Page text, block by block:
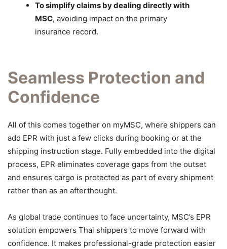
To simplify claims by dealing directly with
MSC, avoiding impact on the primary
insurance record.
Seamless Protection and
Confidence
All of this comes together on myMSC, where shippers can
add EPR with just a few clicks during booking or at the
shipping instruction stage. Fully embedded into the digital
process, EPR eliminates coverage gaps from the outset
and ensures cargo is protected as part of every shipment
rather than as an afterthought.
As global trade continues to face uncertainty, MSC’s EPR
solution empowers Thai shippers to move forward with
confidence. It makes professional-grade protection easier